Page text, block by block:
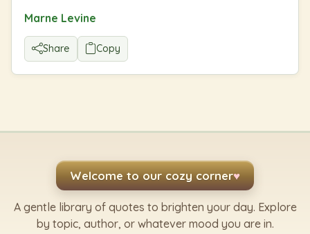
Marne Levine
Share Copy
Welcome to our cozy corner♥
A gentle library of quotes to brighten your day. Explore
by topic, author, or whatever mood you are in.